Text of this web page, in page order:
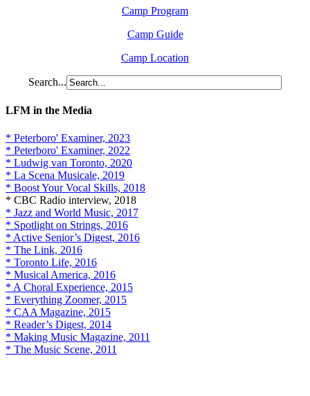
Camp Program
Camp Guide
Camp Location
Search...
LFM in the Media
* Peterboro' Examiner, 2023
* Peterboro' Examiner, 2022
* Ludwig van Toronto, 2020
* La Scena Musicale, 2019
* Boost Your Vocal Skills, 2018
* CBC Radio interview, 2018
* Jazz and World Music, 2017
* Spotlight on Strings, 2016
* Active Senior’s Digest, 2016
* The Link, 2016
* Toronto Life, 2016
* Musical America, 2016
* A Choral Experience, 2015
* Everything Zoomer, 2015
* CAA Magazine, 2015
* Reader’s Digest, 2014
* Making Music Magazine, 2011
* The Music Scene, 2011